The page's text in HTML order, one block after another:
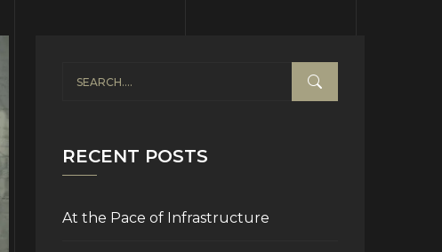
RECENT POSTS
At the Pace of Infrastructure